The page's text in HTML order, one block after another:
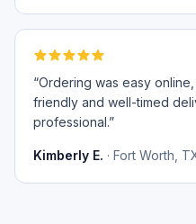
“Ordering was easy
friendly and well-timed
professional.”
Kimberly E. · Fort Worth,